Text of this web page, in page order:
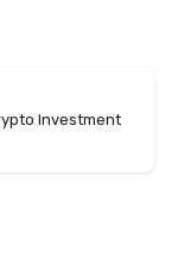
Investment